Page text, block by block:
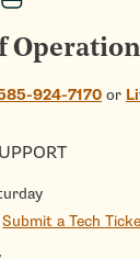
Operation
924-7170 or
Submit a Tech